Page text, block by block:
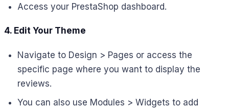
Access your PrestaShop dashboard.
4. Edit Your Theme
Navigate to Design > Pages or access the
specific page where you want to display the
reviews.
You can also use Modules > Widgets to add